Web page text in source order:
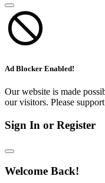
Ad Blocker Enabled!
Our website is made
our visitors. Please
Sign In or Register
Welcome Back!